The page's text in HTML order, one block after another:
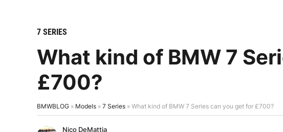
7 SERIES
What kind of BMW 7
£700?
BMWBLOG » Models » 7 Series » What kind of BMW 7 Series can you get for £700?
Nico DeMattia